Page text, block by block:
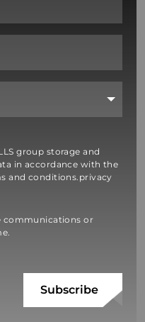
group storage and
in accordance with the
and conditions.privacy
communications or